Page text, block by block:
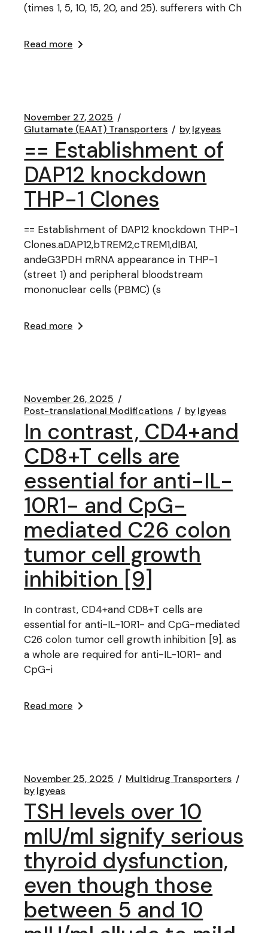
(times 1, 5, 10, 15, 20, and 25). sufferers with Ch
Read more
November 27, 2025
Glutamate (EAAT) Transporters
bylgyeas
== Establishment of
DAP12 knockdown
THP-1 Clones
== Establishment of DAP12 knockdown THP-1
Clones.aDAP12,bTREM2,cTREM1,dIBA1,
andeG3PDH mRNA appearance in THP-1
(street 1) and peripheral bloodstream
mononuclear cells (PBMC) (s
Read more
November 26, 2025
Post-translational Modifications
bylgyeas
In contrast, CD4+and
CD8+T cells are
essential for anti-IL-
10R1- and CpG-
mediated C26 colon
tumor cell growth
inhibition [9]
In contrast, CD4+and CD8+T cells are
essential for anti-IL-10R1- and CpG-mediated
C26 colon tumor cell growth inhibition [9]. as
a whole are required for anti-IL-10R1- and
CpG-i
Read more
November 25, 2025
Multidrug Transporters
bylgyeas
TSH levels over 10
mIU/ml signify serious
thyroid dysfunction,
even though those
between 5 and 10